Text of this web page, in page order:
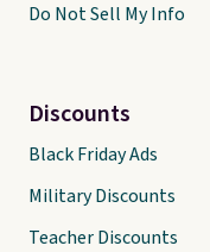
Do Not Sell My Info
Discounts
Black Friday Ads
Military Discounts
Teacher Discounts